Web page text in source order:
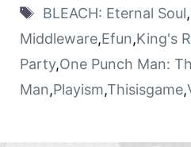
BLEACH: Eternal Soul,
Middleware,Efun,King's
Party,One Punch Man:
Man,Playism,Thisisgame,